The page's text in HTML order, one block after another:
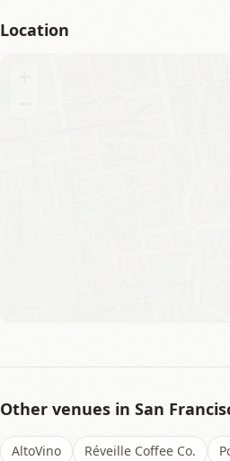
Location
Other venues in San
AltoVino Réveille Coffee Co.